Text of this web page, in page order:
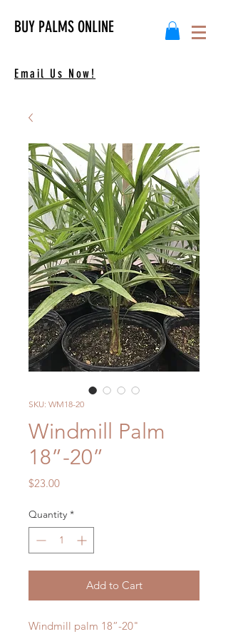
BUY PALMS ONLINE
Email Us Now!
SKU: WM18-20
Windmill Palm
18”-20”
$23.00Price
Quantity *
Add to Cart
Windmill palm 18”-20"